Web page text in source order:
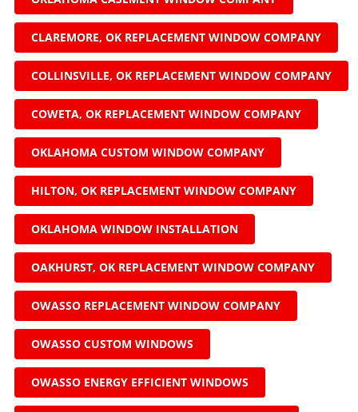
CLAREMORE, OK REPLACEMENT WINDOW COMPANY
COLLINSVILLE, OK REPLACEMENT WINDOW COMPANY
COWETA, OK REPLACEMENT WINDOW COMPANY
OKLAHOMA CUSTOM WINDOW COMPANY
HILTON, OK REPLACEMENT WINDOW COMPANY
OKLAHOMA WINDOW INSTALLATION
OAKHURST, OK REPLACEMENT WINDOW COMPANY
OWASSO REPLACEMENT WINDOW COMPANY
OWASSO CUSTOM WINDOWS
OWASSO ENERGY EFFICIENT WINDOWS